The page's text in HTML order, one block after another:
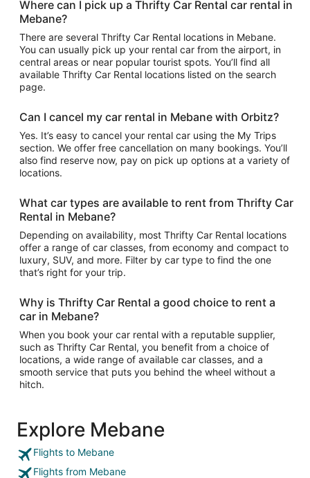
Where can I pick up a Thrifty Car Rental car rental in
Mebane?
There are several Thrifty Car Rental locations in Mebane.
You can usually pick up your rental car from the airport, in
central areas or near popular tourist spots. You’ll find all
available Thrifty Car Rental locations listed on the search
page.
Can I cancel my car rental in Mebane with Orbitz?
Yes. It’s easy to cancel your rental car using the My Trips
section. We offer free cancellation on many bookings. You’ll
also find reserve now, pay on pick up options at a variety of
locations.
What car types are available to rent from Thrifty Car
Rental in Mebane?
Depending on availability, most Thrifty Car Rental locations
offer a range of car classes, from economy and compact to
luxury, SUV, and more. Filter by car type to find the one
that’s right for your trip.
Why is Thrifty Car Rental a good choice to rent a
car in Mebane?
When you book your car rental with a reputable supplier,
such as Thrifty Car Rental, you benefit from a choice of
locations, a wide range of available car classes, and a
smooth service that puts you behind the wheel without a
hitch.
Explore Mebane
Flights to Mebane
Flights from Mebane